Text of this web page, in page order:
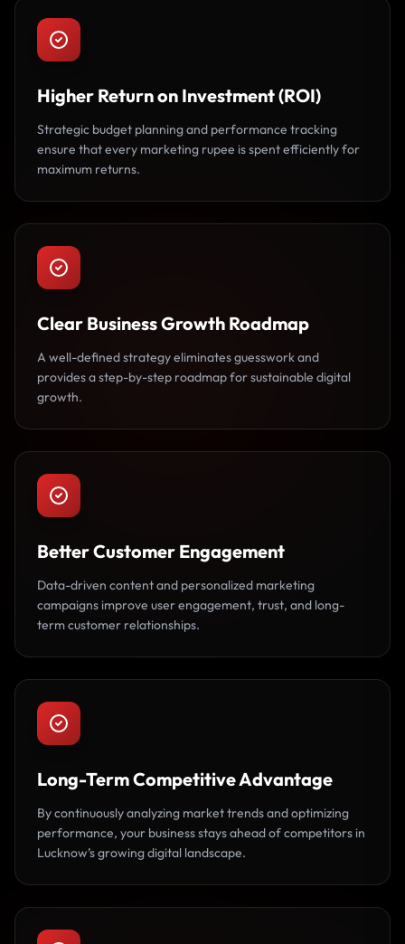
Higher Return on Investment (ROI)
Strategic budget planning and performance tracking
ensure that every marketing rupee is spent efficiently for
maximum returns.
Clear Business Growth Roadmap
A well-defined strategy eliminates guesswork and
provides a step-by-step roadmap for sustainable digital
growth.
Better Customer Engagement
Data-driven content and personalized marketing
campaigns improve user engagement, trust, and long-
term customer relationships.
Long-Term Competitive Advantage
By continuously analyzing market trends and optimizing
performance, your business stays ahead of competitors in
Lucknow’s growing digital landscape.